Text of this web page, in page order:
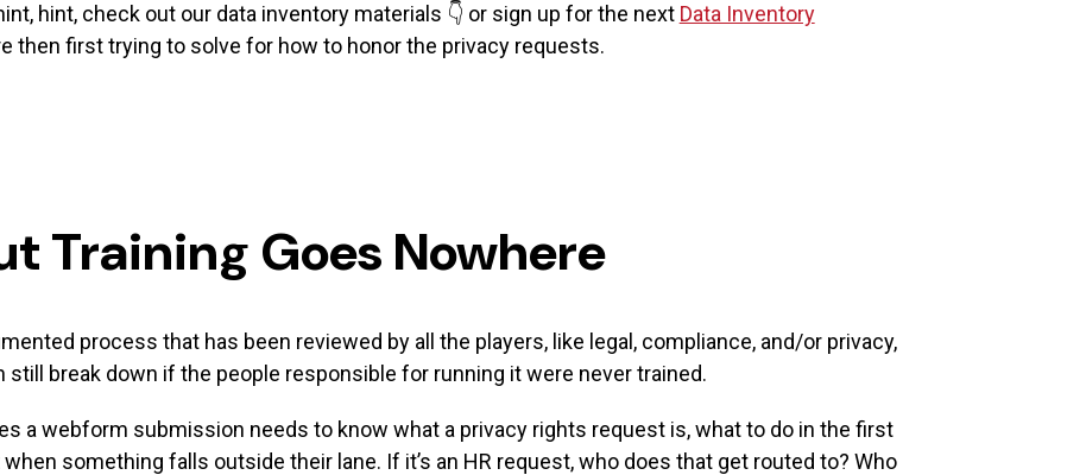
hint, check out our data inventory materials 👇 or sign up for the next Data Inventory
then first trying to solve for how to honor the privacy requests.
Training Goes Nowhere
process that has been reviewed by all the players, like legal, compliance, and/or privacy,
break down if the people responsible for running it were never trained.
a webform submission needs to know what a privacy rights request is, what to do in the first
something falls outside their lane. If it’s an HR request, who does that get routed to? Who